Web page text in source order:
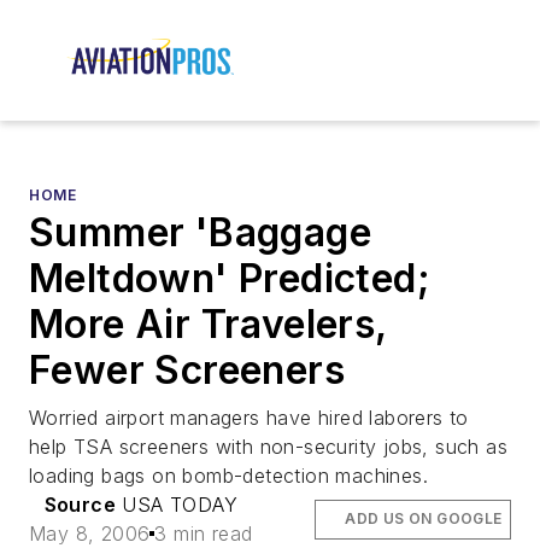
HOME
Summer 'Baggage
Meltdown' Predicted;
More Air Travelers,
Fewer Screeners
Worried airport managers have hired laborers to
help TSA screeners with non-security jobs, such as
loading bags on bomb-detection machines.
Source USA TODAY
May 8, 2006 3 min read
ADD US ON GOOGLE